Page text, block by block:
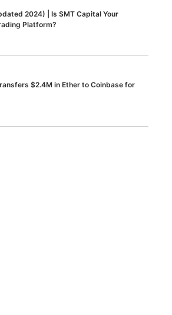
2024) | Is SMT Capital Your
Platform?
$2.4M in Ether to Coinbase for